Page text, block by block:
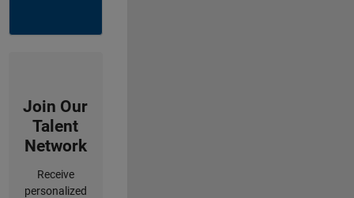
Join Our
Talent
Network
Receive
personalized